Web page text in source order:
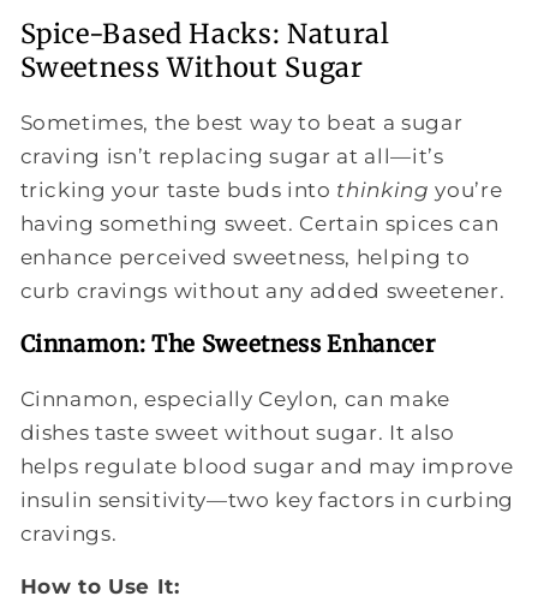
Spice-Based Hacks: Natural
Sweetness Without Sugar
Sometimes, the best way to beat a sugar
craving isn’t replacing sugar at all—it’s
tricking your taste buds into thinking you’re
having something sweet. Certain spices can
enhance perceived sweetness, helping to
curb cravings without any added sweetener.
Cinnamon: The Sweetness Enhancer
Cinnamon, especially Ceylon, can make
dishes taste sweet without sugar. It also
helps regulate blood sugar and may improve
insulin sensitivity—two key factors in curbing
cravings.
How to Use It: